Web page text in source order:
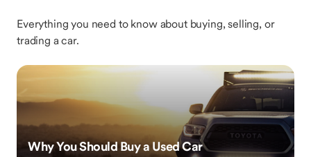
Everything you need to know about buying, selling, or
trading a car.
Why You Should Buy a Used Car